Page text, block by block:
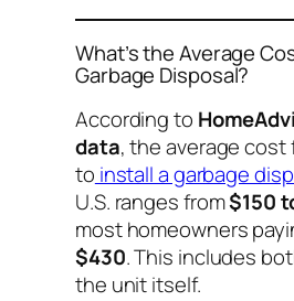
What’s the Average
Garbage Disposal?
According to
data, the average cost
to install a garbage
U.S. ranges from$150
most homeowners
$430. This includes
the unit itself.